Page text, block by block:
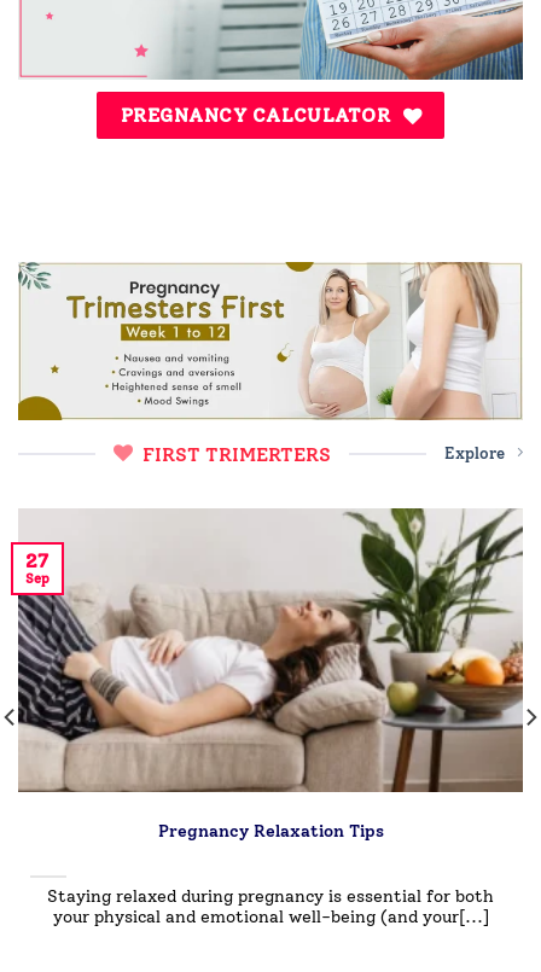
PREGNANCY CALCULATOR
FIRST TRIMERTERS Explore
Pregnancy Relaxation Tips
Staying relaxed during pregnancy is essential for both
your physical and emotional well-being (and your[...]
27
Sep